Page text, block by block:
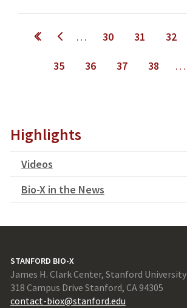
Pages … 30 31 32
35 36 37 38 …
next ›last »
Highlights
Videos
Bio-X in the News
STANFORD BIO-X
James H. Clark Center, Stanford University
318 Campus Drive Stanford, CA 94305
contact-biox@stanford.edu